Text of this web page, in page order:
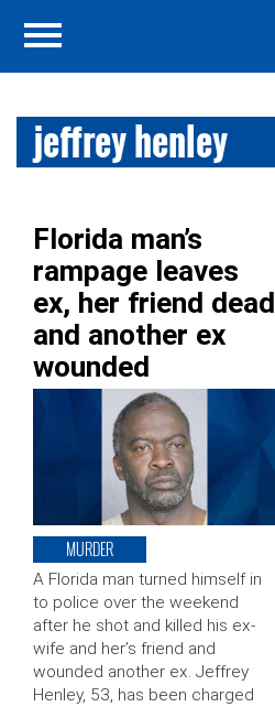
jeffrey henley
Florida man’s
rampage leaves
ex, her friend dead
and another ex
wounded
MURDER
A Florida man turned himself in
to police over the weekend
after he shot and killed his ex-
wife and her’s friend and
wounded another ex. Jeffrey
Henley, 53, has been charged